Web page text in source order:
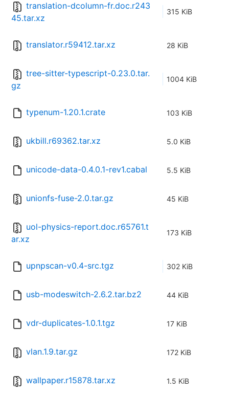
translation-dcolumn-fr.doc.r243
45.tar.xz
315 KiB
translator.r59412.tar.xz 28 KiB
tree-sitter-typescript-0.23.0.tar.
gz
1004 KiB
typenum-1.20.1.crate 103 KiB
ukbill.r69362.tar.xz 5.0 KiB
unicode-data-0.4.0.1-rev1.cabal 5.5 KiB
unionfs-fuse-2.0.tar.gz 45 KiB
uol-physics-report.doc.r65761.t
ar.xz
173 KiB
upnpscan-v0.4-src.tgz 302 KiB
usb-modeswitch-2.6.2.tar.bz2 44 KiB
vdr-duplicates-1.0.1.tgz 17 KiB
vlan.1.9.tar.gz 172 KiB
wallpaper.r15878.tar.xz 1.5 KiB